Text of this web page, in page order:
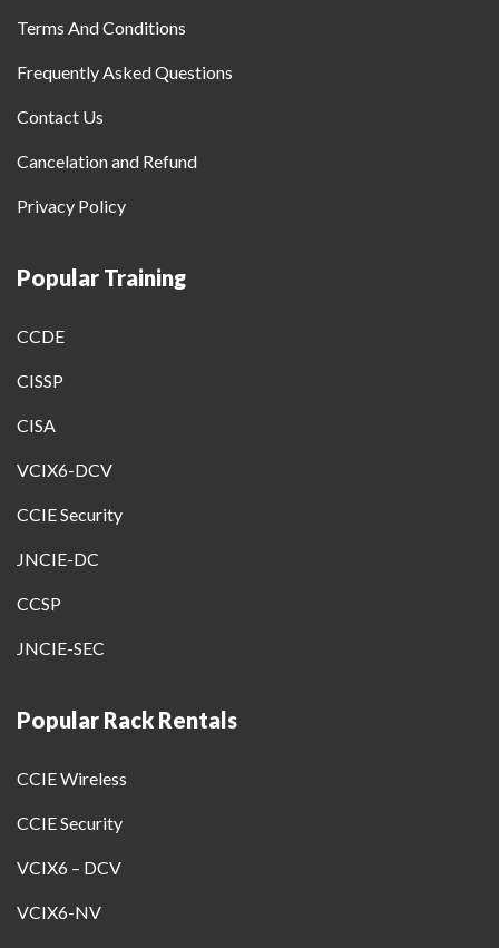
Terms And Conditions
Frequently Asked Questions
Contact Us
Cancelation and Refund
Privacy Policy
Popular Training
CCDE
CISSP
CISA
VCIX6-DCV
CCIE Security
JNCIE-DC
CCSP
JNCIE-SEC
Popular Rack Rentals
CCIE Wireless
CCIE Security
VCIX6 – DCV
VCIX6-NV